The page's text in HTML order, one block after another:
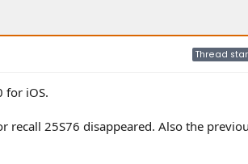
Thread
for iOS.
recall 25S76 disappeared. Also the